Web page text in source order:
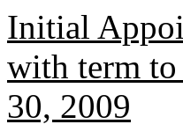
Initial
with term to
30, 2009